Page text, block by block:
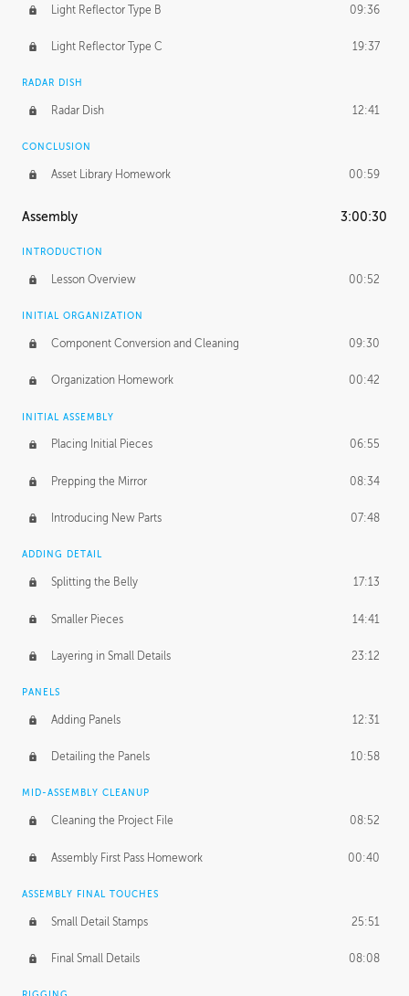
Light Reflector Type B 09:36
Light Reflector Type C 19:37
RADAR DISH
Radar Dish 12:41
CONCLUSION
Asset Library Homework 00:59
Assembly 3:00:30
INTRODUCTION
Lesson Overview 00:52
INITIAL ORGANIZATION
Component Conversion and Cleaning 09:30
Organization Homework 00:42
INITIAL ASSEMBLY
Placing Initial Pieces 06:55
Prepping the Mirror 08:34
Introducing New Parts 07:48
ADDING DETAIL
Splitting the Belly 17:13
Smaller Pieces 14:41
Layering in Small Details 23:12
PANELS
Adding Panels 12:31
Detailing the Panels 10:58
MID-ASSEMBLY CLEANUP
Cleaning the Project File 08:52
Assembly First Pass Homework 00:40
ASSEMBLY FINAL TOUCHES
Small Detail Stamps 25:51
Final Small Details 08:08